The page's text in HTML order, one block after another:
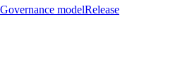
Governance modelRelease